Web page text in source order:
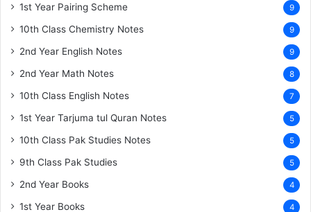
1st Year Pairing Scheme 9
10th Class Chemistry Notes 9
2nd Year English Notes 9
2nd Year Math Notes 8
10th Class English Notes 7
1st Year Tarjuma tul Quran Notes 5
10th Class Pak Studies Notes 5
9th Class Pak Studies 5
2nd Year Books 4
1st Year Books 4